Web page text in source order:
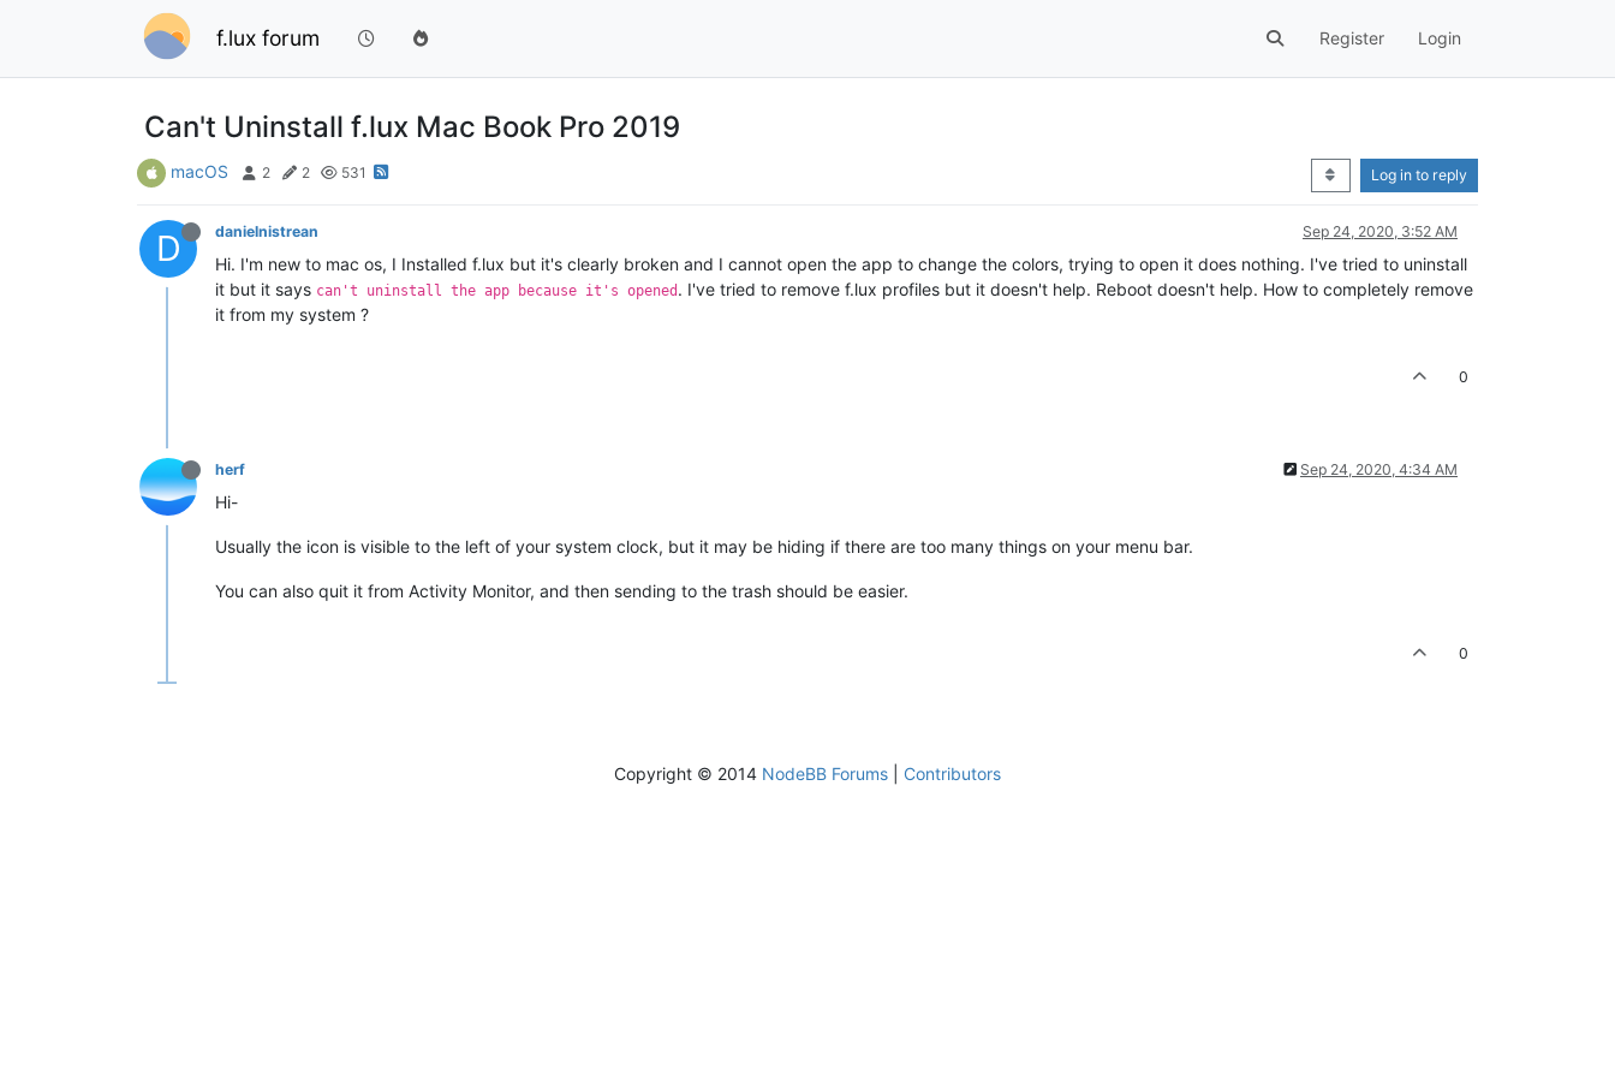
f.lux forum Register Login
Can't Uninstall f.lux Mac Book Pro 2019
macOS 2 2 531 Log in to reply
D danielnistrean Sep 24, 2020, 3:52 AM
Hi. I'm new to mac os, I Installed f.lux but it's clearly broken and I cannot open the app to change the colors, trying to open it does nothing. I've tried to uninstall
it but it says can't uninstall the app because it's opened . I've tried to remove f.lux profiles but it doesn't help. Reboot doesn't help. How to completely remove
it from my system ?
0
herf Sep 24, 2020, 4:34 AM
Hi-
Usually the icon is visible to the left of your system clock, but it may be hiding if there are too many things on your menu bar.
You can also quit it from Activity Monitor, and then sending to the trash should be easier.
0
Copyright © 2014 NodeBB Forums Contributors